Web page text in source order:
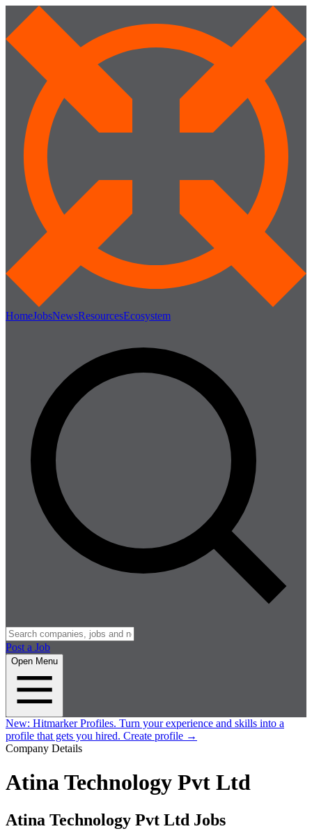
HomeJobsNewsResourcesEcosystem
Post a Job
Open Menu
New: Hitmarker Profiles. Turn your experience and skills into a
profile that gets you hired. Create profile →
Company Details
Atina Technology Pvt Ltd
Atina Technology Pvt Ltd Jobs